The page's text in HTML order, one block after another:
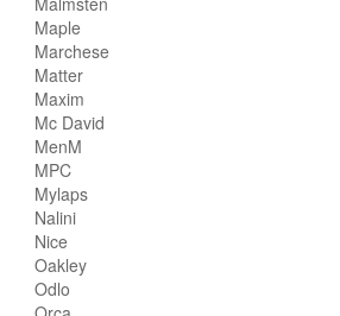
Maple
Marchese
Matter
Maxim
Mc David
MenM
MPC
Mylaps
Nalini
Nice
Oakley
Odlo